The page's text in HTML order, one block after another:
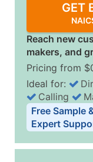
GET
Reach new
makers, and
Pricing from
Business
Quantity of
Ideal for:
Calling
Free Sample
Expert